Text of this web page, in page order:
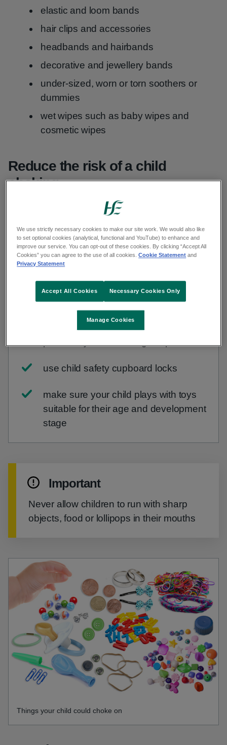
elastic and loom bands
hair clips and accessories
headbands and hairbands
decorative and jewellery bands
under-sized, worn or torn soothers or
dummies
wet wipes such as baby wipes and
cosmetic wipes
Reduce the risk of a child
choking
Do
keep choking risks out of reach and
sight of your child
use child safety cupboard locks
make sure your child plays with toys
suitable for their age and development
stage
Important
Never allow children to run with sharp
objects, food or lollipops in their mouths
Things your child could choke on
We use strictly necessary cookies to make our site work. We would also like
to set optional cookies (analytical, functional and YouTube) to enhance and
improve our service. You can opt-out of these cookies. By clicking “Accept All
Cookies” you can agree to the use of all cookies.Cookie Statement and
Privacy Statement
Manage Cookies
Necessary Cookies Only
Accept All Cookies